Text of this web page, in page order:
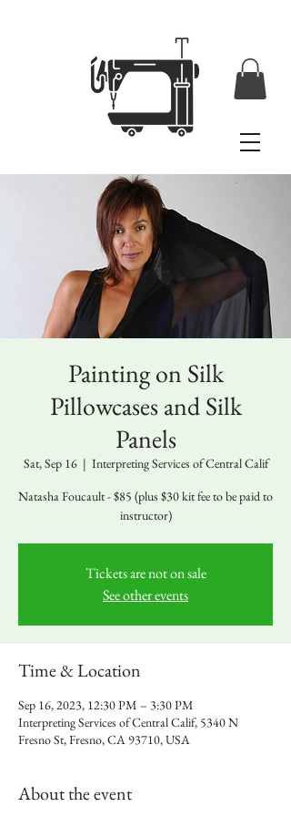
Painting on Silk
Pillowcases and Silk
Panels
Sat, Sep 16
  |
Interpreting Services of Central Calif
Natasha Foucault - $85 (plus $30 kit fee to be paid to
instructor)
Tickets are not on sale
See other events
Time & Location
Sep 16, 2023, 12:30 PM – 3:30 PM
Interpreting Services of Central Calif, 5340 N
Fresno St, Fresno, CA 93710, USA
About the event